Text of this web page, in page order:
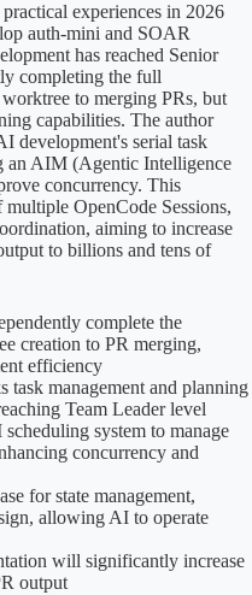
experiences in 2026
auth-mini and SOAR
has reached Senior
completing the full
to merging PRs, but
capabilities. The author
development's serial task
an AIM (Agentic Intelligence
concurrency. This
OpenCode Sessions,
aiming to increase
to billions and tens of
complete the
creation to PR merging,
efficiency
task management and planning
Team Leader level
system to manage
concurrency and
for state management,
allowing AI to operate
will significantly increase
output